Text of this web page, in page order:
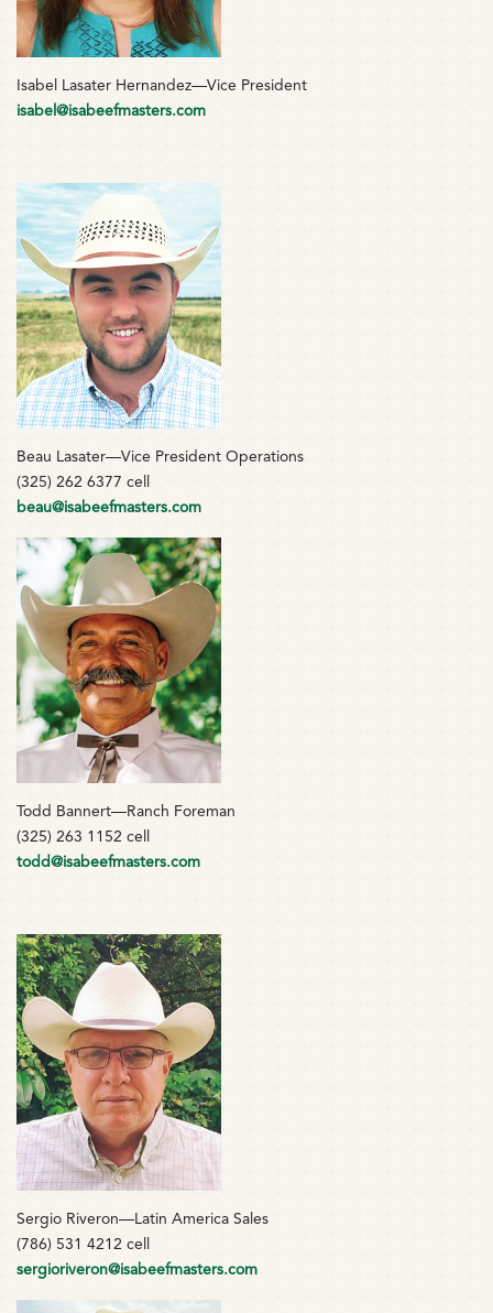
Isabel Lasater Hernandez—Vice President
isabel@isabeefmasters.com
Beau Lasater—Vice President Operations
(325) 262 6377 cell
beau@isabeefmasters.com
Todd Bannert—Ranch Foreman
(325) 263 1152 cell
todd@isabeefmasters.com
Sergio Riveron—Latin America Sales
(786) 531 4212 cell
sergioriveron@isabeefmasters.com